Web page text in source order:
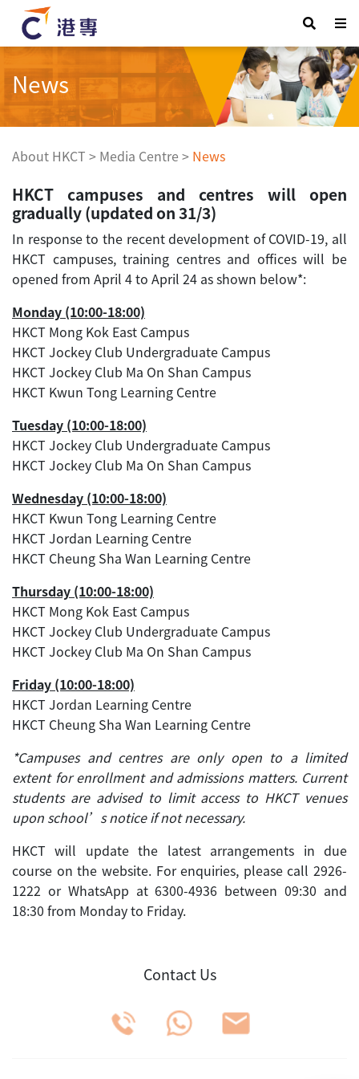
News
About HKCT > Media Centre > News
HKCT campuses and centres will open
gradually (updated on 31/3)
In response to the recent development of COVID-19, all
HKCT campuses, training centres and offices will be
opened from April 4 to April 24 as shown below*:
Monday (10:00-18:00)
HKCT Mong Kok East Campus
HKCT Jockey Club Undergraduate Campus
HKCT Jockey Club Ma On Shan Campus
HKCT Kwun Tong Learning Centre
Tuesday (10:00-18:00)
HKCT Jockey Club Undergraduate Campus
HKCT Jockey Club Ma On Shan Campus
Wednesday (10:00-18:00)
HKCT Kwun Tong Learning Centre
HKCT Jordan Learning Centre
HKCT Cheung Sha Wan Learning Centre
Thursday (10:00-18:00)
HKCT Mong Kok East Campus
HKCT Jockey Club Undergraduate Campus
HKCT Jockey Club Ma On Shan Campus
Friday (10:00-18:00)
HKCT Jordan Learning Centre
HKCT Cheung Sha Wan Learning Centre
*Campuses and centres are only open to a limited
extent for enrollment and admissions matters. Current
students are advised to limit access to HKCT venues
upon school’s notice if not necessary.
HKCT will update the latest arrangements in due
course on the website. For enquiries, please call 2926-
1222 or WhatsApp at 6300-4936 between 09:30 and
18:30 from Monday to Friday.
Contact Us